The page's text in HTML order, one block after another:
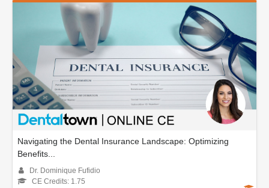
Navigating the Dental Insurance Landscape: Optimizing
Benefits...
Dr. Dominique Fufidio
CE Credits: 1.75